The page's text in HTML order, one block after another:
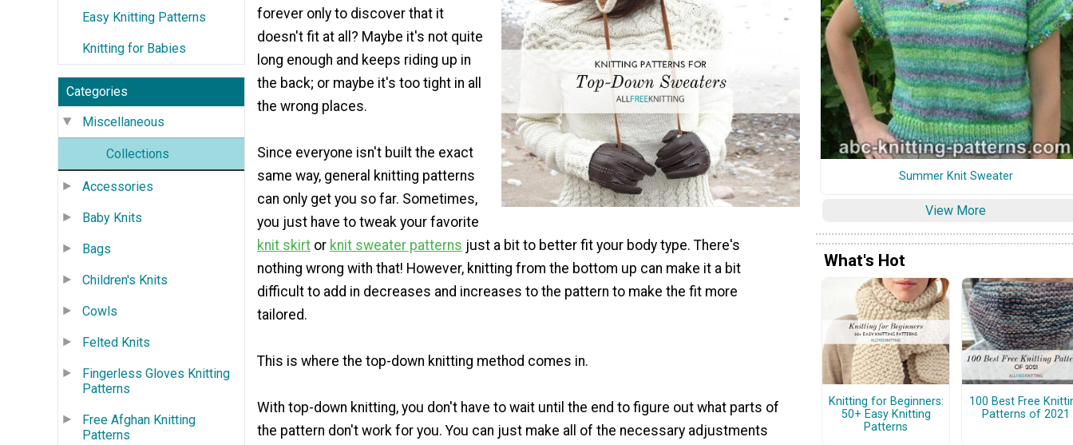
Easy Knitting Patterns
Knitting for Babies
Categories
Miscellaneous
Collections
Accessories
Baby Knits
Bags
Children's Knits
Cowls
Felted Knits
Fingerless Gloves Knitting
Patterns
Free Afghan Knitting
Patterns
forever only to discover that it
doesn't fit at all? Maybe it's not quite
long enough and keeps riding up in
the back; or maybe it's too tight in all
the wrong places.
Since everyone isn't built the exact
same way, general knitting patterns
can only get you so far. Sometimes,
you just have to tweak your favorite
knit skirt or knit sweater patterns just a bit to better fit your body type. There's
nothing wrong with that! However, knitting from the bottom up can make it a bit
difficult to add in decreases and increases to the pattern to make the fit more
tailored.
This is where the top-down knitting method comes in.
With top-down knitting, you don't have to wait until the end to figure out what parts of
the pattern don't work for you. You can just make all of the necessary adjustments
Summer Knit Sweater
View More
What's Hot
Knitting for Beginners:
50+ Easy Knitting
Patterns
100 Best Free
Patterns of 2021